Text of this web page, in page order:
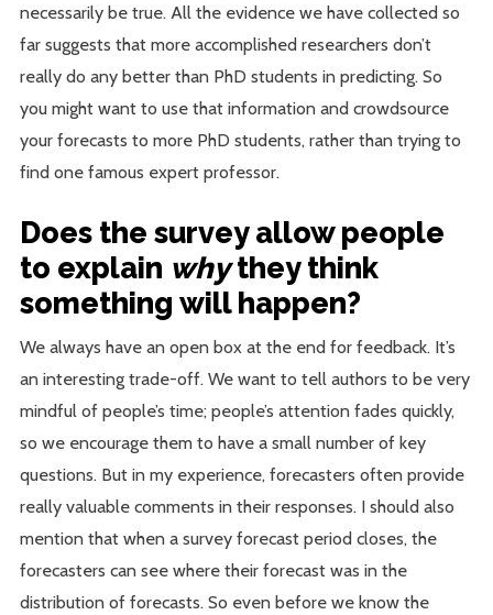
necessarily be true. All the evidence we have collected so
far suggests that more accomplished researchers don’t
really do any better than PhD students in predicting. So
you might want to use that information and crowdsource
your forecasts to more PhD students, rather than trying to
find one famous expert professor.
Does the survey allow people
to explain whythey think
something will happen?
We always have an open box at the end for feedback. It’s
an interesting trade-off. We want to tell authors to be very
mindful of people’s time; people’s attention fades quickly,
so we encourage them to have a small number of key
questions. But in my experience, forecasters often provide
really valuable comments in their responses. I should also
mention that when a survey forecast period closes, the
forecasters can see where their forecast was in the
distribution of forecasts. So even before we know the